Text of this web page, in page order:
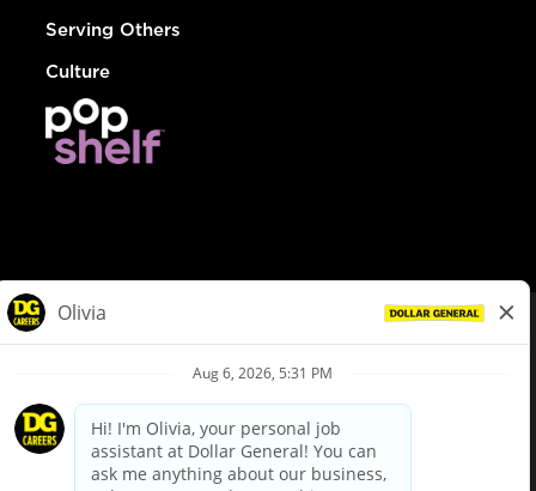
Serving Others
Culture
Privacy Policy
Your Privacy Choices
California Employee and Third Party Privacy Policy
Applicant Privacy Notice